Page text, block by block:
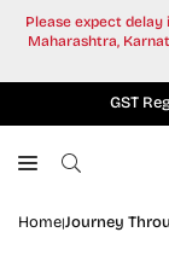
Please expect
Maharashtra,
GST
Home|Journey